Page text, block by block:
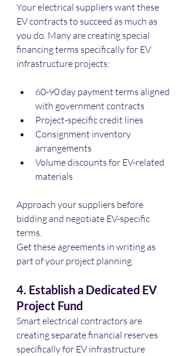
Your electrical suppliers want these
EV contracts to succeed as much as
you do. Many are creating special
financing terms specifically for EV
infrastructure projects:
60-90 day payment terms aligned
with government contracts
Project-specific credit lines
Consignment inventory
arrangements
Volume discounts for EV-related
materials
Approach your suppliers before
bidding and negotiate EV-specific
terms.
Get these agreements in writing as
part of your project planning.
4. Establish a Dedicated EV
Project Fund
Smart electrical contractors are
creating separate financial reserves
specifically for EV infrastructure